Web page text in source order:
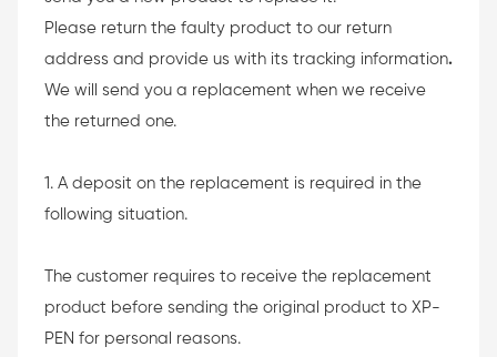
Please return the faulty product to our return
address and provide us with its tracking information.
We will send you a replacement when we receive
the returned one.
1. A deposit on the replacement is required in the
following situation.
The customer requires to receive the replacement
product before sending the original product to XP-
PEN for personal reasons.